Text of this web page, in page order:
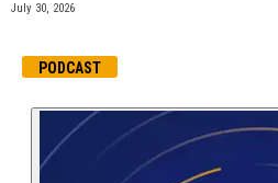
July 30, 2026
PODCAST